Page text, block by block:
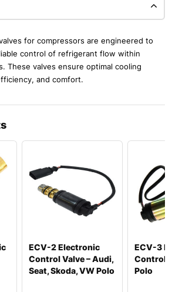
for compressors are engineered to
control of refrigerant flow within
These valves ensure optimal cooling
and comfort.
ECV-2 Electronic
Control Valve – Audi,
Seat, Skoda, VW Polo
ECV-3
Control
Polo